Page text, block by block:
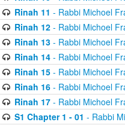
Rinah 11 - Rabbi Michoel
Rinah 12- Rabbi Michoel
Rinah 13- Rabbi Michoel
Rinah 14- Rabbi Michoel
Rinah 15- Rabbi Michoel
Rinah 16- Rabbi Michoel
Rinah 17- Rabbi Michoel
S1 Chapter 1 - 01 - Rabbi